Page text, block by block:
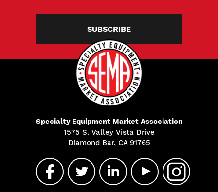
SUBSCRIBE
Specialty Equipment Market Association
1575 S. Valley Vista Drive
Diamond Bar, CA 91765